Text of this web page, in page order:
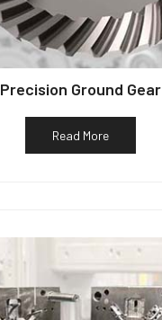
Precision Ground Gear
Read More